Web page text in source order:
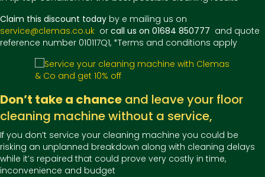
Claim this discount today by e mailing us on
service@clemas.co.uk or call us on 01684 850777 and quote
reference number 010117Q1, *Terms and conditions apply
Don’t take a chance and leave your floor
cleaning machine without a service,
If you don’t service your cleaning machine you could be
risking an unplanned breakdown along with cleaning delays
while it’s repaired that could prove very costly in time,
inconvenience and budget